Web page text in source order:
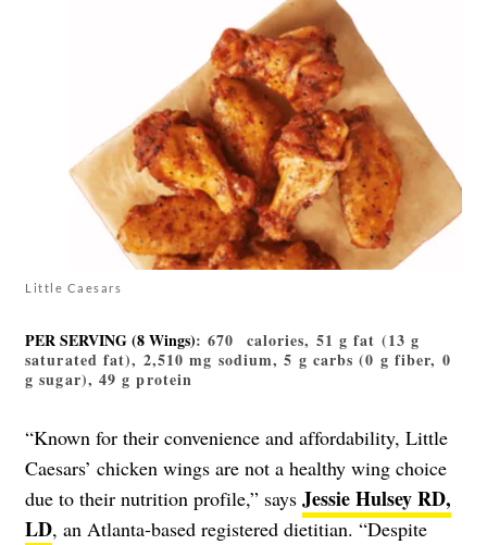
Little Caesars
PER SERVING (8 Wings): 670 calories, 51 g fat (13 g
saturated fat), 2,510 mg sodium, 5 g carbs (0 g fiber, 0
g sugar), 49 g protein
“Known for their convenience and affordability, Little
Caesars’ chicken wings are not a healthy wing choice
due to their nutrition profile,” says Jessie Hulsey RD,
LD, an Atlanta-based registered dietitian. “Despite